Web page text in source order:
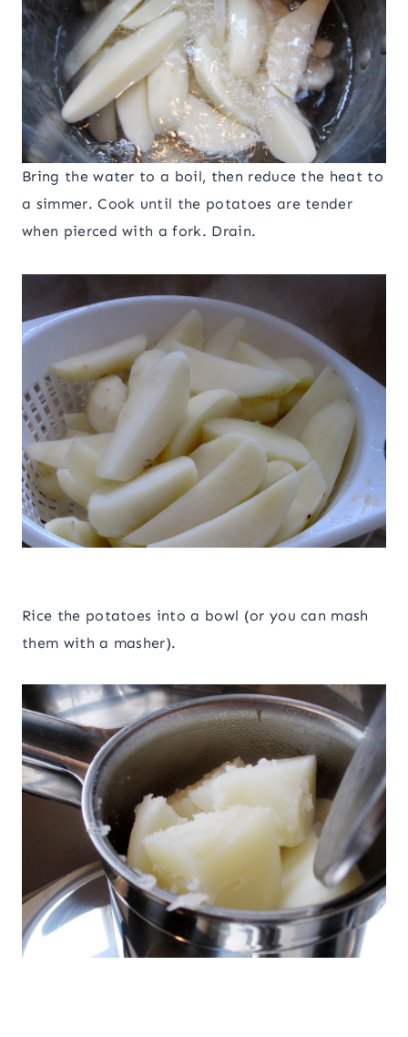
Bring the water to a boil, then reduce the heat to
a simmer. Cook until the potatoes are tender
when pierced with a fork. Drain.
Rice the potatoes into a bowl (or you can mash
them with a masher).